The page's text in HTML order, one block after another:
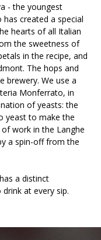
- the youngest
created a special
hearts of all Italian
the sweetness of
in the recipe, and
The hops and
brewery. We use a
Monferrato, in
of yeasts: the
yeast to make the
work in the Langhe
a spin-off from the
a distinct
at every sip.